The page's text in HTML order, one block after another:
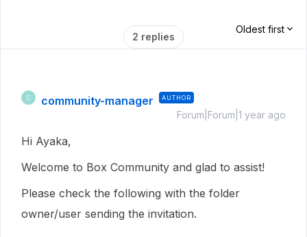
2 replies
Oldest first
C community-manager AUTHOR
Forum|Forum|1 year ago
Hi Ayaka,
Welcome to Box Community and glad to assist!
Please check the following with the folder
owner/user sending the invitation.